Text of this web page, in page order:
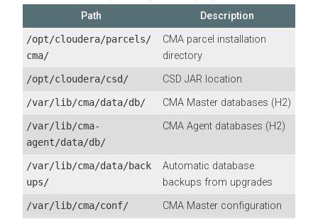
Path Description
/opt/cloudera/parcels/
cma/
CMA parcel installation
directory
/opt/cloudera/csd/ CSD JAR location
/var/lib/cma/data/db/ CMA Master databases (H2)
/var/lib/cma-
agent/data/db/
CMA Agent databases (H2)
/var/lib/cma/data/back
ups/
Automatic database
backups from upgrades
/var/lib/cma/conf/ CMA Master configuration